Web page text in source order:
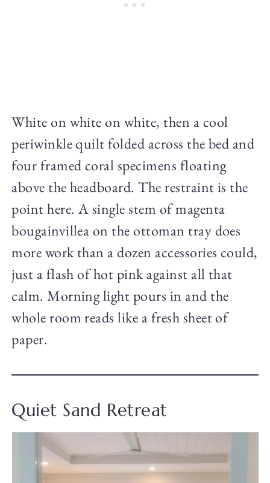
White on white on white, then a cool
periwinkle quilt folded across the bed and
four framed coral specimens floating
above the headboard. The restraint is the
point here. A single stem of magenta
bougainvillea on the ottoman tray does
more work than a dozen accessories could,
just a flash of hot pink against all that
calm. Morning light pours in and the
whole room reads like a fresh sheet of
paper.
Quiet Sand Retreat